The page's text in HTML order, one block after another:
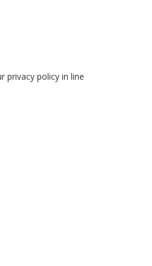
privacy policy in line